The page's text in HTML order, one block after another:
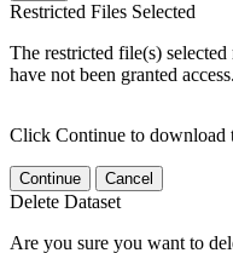
Restricted Files Selected
The restricted file(s)
have not been granted access.
Click Continue to download
Continue Cancel
Delete Dataset
Are you sure you want to